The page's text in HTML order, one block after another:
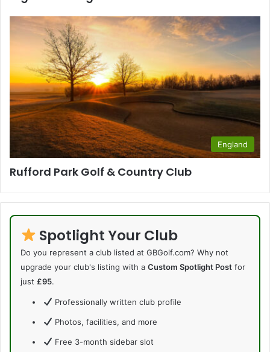
England
Rufford Park Golf & Country Club
Spotlight Your Club
Do you represent a club listed at GBGolf.com? Why not
upgrade your club's listing with a Custom Spotlight Post for
just £95.
Professionally written club profile
Photos, facilities, and more
Free 3-month sidebar slot